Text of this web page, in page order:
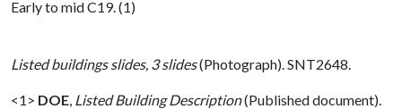
Early to mid C19. (1)
Listed buildings slides, 3 slides(Photograph). SNT2648.
<1> DOE Listed Building Description(Published document).